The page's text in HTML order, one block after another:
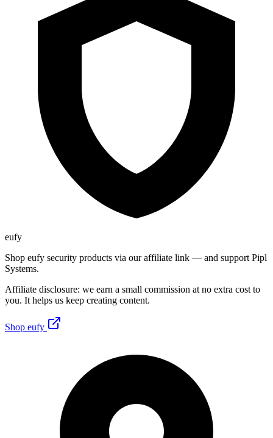
eufy
Shop eufy security products via our affiliate link — and support Pipl
Systems.
Affiliate disclosure: we earn a small commission at no extra cost to
you. It helps us keep creating content.
Shop eufy